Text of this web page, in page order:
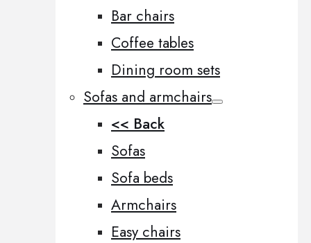
Bar chairs
Coffee tables
Dining room sets
Sofas and armchairs
<< Back
Sofas
Sofa beds
Armchairs
Easy chairs